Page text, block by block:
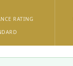
RATING